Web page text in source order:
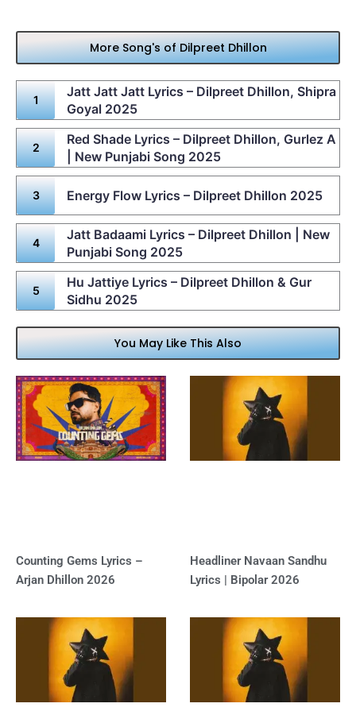
More Song's of Dilpreet Dhillon
Jatt Jatt Jatt Lyrics – Dilpreet Dhillon, Shipra
Goyal 2025
Red Shade Lyrics – Dilpreet Dhillon, Gurlez A
| New Punjabi Song 2025
Energy Flow Lyrics – Dilpreet Dhillon 2025
Jatt Badaami Lyrics – Dilpreet Dhillon | New
Punjabi Song 2025
Hu Jattiye Lyrics – Dilpreet Dhillon & Gur
Sidhu 2025
You May Like This Also
Counting Gems Lyrics –
Arjan Dhillon 2026
Headliner Navaan Sandhu
Lyrics | Bipolar 2026